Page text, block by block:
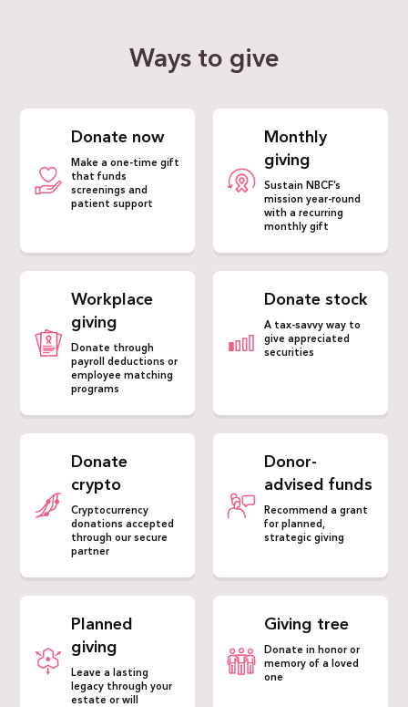
Ways to give
Donate now
Make a one-time gift
that funds
screenings and
patient support
Monthly
giving
Sustain NBCF’s
mission year-round
with a recurring
monthly gift
Workplace
giving
Donate through
payroll deductions or
employee matching
programs
Donate stock
A tax-savvy way to
give appreciated
securities
Donate
crypto
Cryptocurrency
donations accepted
through our secure
partner
Donor-
advised funds
Recommend a grant
for planned,
strategic giving
Planned
giving
Leave a lasting
legacy through your
estate or will
Giving tree
Donate in honor or
memory of a loved
one